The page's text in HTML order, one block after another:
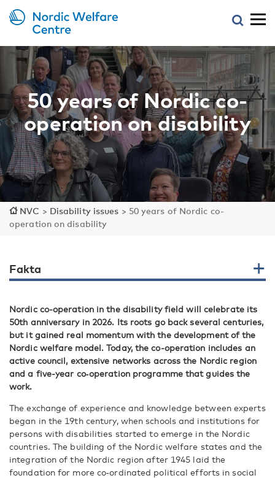
50 years of Nordic co-
operation on disability
NVC > Disability issues > 50 years of Nordic co-
operation on disability
Fakta
Nordic co-operation in the disability field will celebrate its
50th anniversary in 2026. Its roots go back several centuries,
but it gained real momentum with the development of the
Nordic welfare model. Today, the co-operation includes an
active council, extensive networks across the Nordic region
and a five-year co‑operation programme that guides the
work.
The exchange of experience and knowledge between experts
began in the 19th century, when schools and institutions for
persons with disabilities started to emerge in the Nordic
countries. The building of the Nordic welfare states and the
integration of the Nordic region after 1945 laid the
foundation for more co‑ordinated political efforts in social